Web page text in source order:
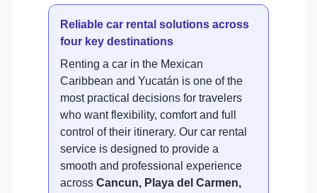
Reliable car rental solutions across
four key destinations
Renting a car in the Mexican
Caribbean and Yucatán is one of the
most practical decisions for travelers
who want flexibility, comfort and full
control of their itinerary. Our car rental
service is designed to provide a
smooth and professional experience
across Cancun, Playa del Carmen,